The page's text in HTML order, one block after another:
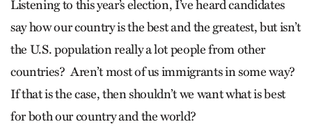
Listening to this year’s election, I’ve heard candidates
say how our country is the best and the greatest, but isn’t
the U.S. population really a lot people from other
countries? Aren’t most of us immigrants in some way?
If that is the case, then shouldn’t we want what is best
for both our country and the world?